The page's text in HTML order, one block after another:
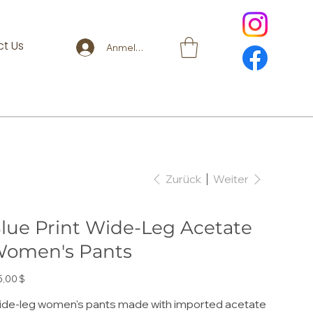
Anmelden
Us
Zurück Weiter
Print Wide-Leg Acetate
Pants
$
leg women's pants made with imported acetate